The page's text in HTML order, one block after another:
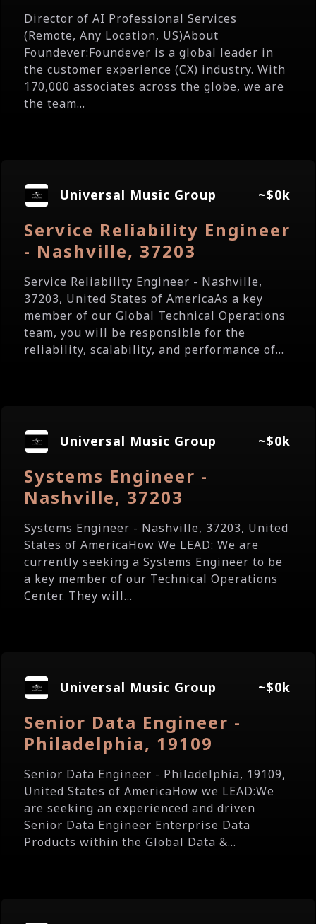
Director of AI Professional Services
(Remote, Any Location, US)About
Foundever:Foundever is a global leader in
the customer experience (CX) industry. With
170,000 associates across the globe, we are
the team...
Universal Music Group ~$0k
Service Reliability Engineer
- Nashville, 37203
Service Reliability Engineer - Nashville,
37203, United States of AmericaAs a key
member of our Global Technical Operations
team, you will be responsible for the
reliability, scalability, and performance of...
Universal Music Group ~$0k
Systems Engineer -
Nashville, 37203
Systems Engineer - Nashville, 37203, United
States of AmericaHow We LEAD: We are
currently seeking a Systems Engineer to be
a key member of our Technical Operations
Center. They will...
Universal Music Group ~$0k
Senior Data Engineer -
Philadelphia, 19109
Senior Data Engineer - Philadelphia, 19109,
United States of AmericaHow we LEAD:We
are seeking an experienced and driven
Senior Data Engineer Enterprise Data
Products within the Global Data &...